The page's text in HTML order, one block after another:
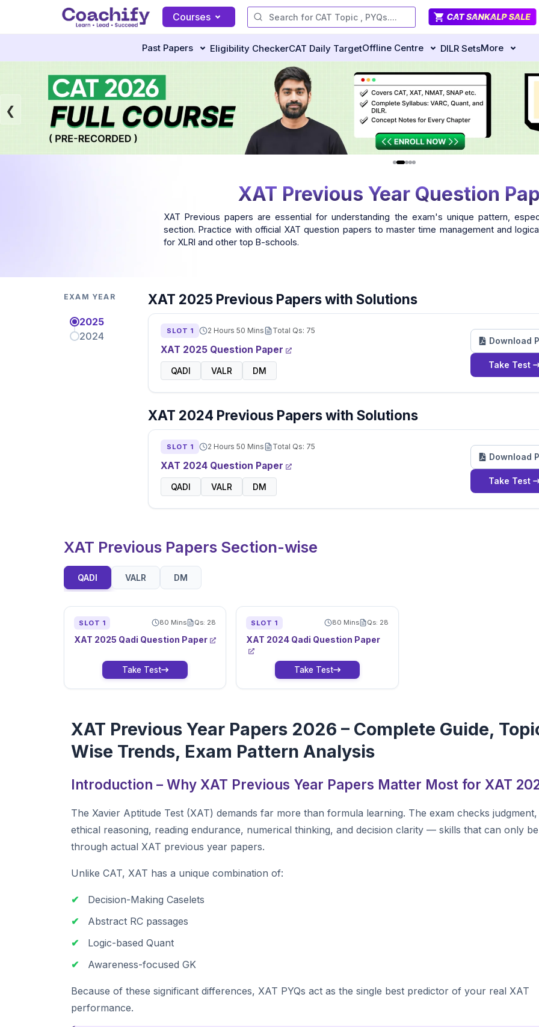
Courses
Past Papers Eligibility CheckerCAT Daily TargetOffline Centre DILR SetsMore
XAT Previous Year Question
XAT Previous papers are essential for understanding the exam's unique pattern,
section. Practice with official XAT question papers to master time management and
for XLRI and other top B-schools.
EXAM YEAR
2025
2024
XAT 2025 Previous Papers with Solutions
SLOT 1 2 Hours 50 Mins Total Qs: 75
XAT 2025 Question Paper
QADI VALR DM
Download
Take Test
XAT 2024 Previous Papers with Solutions
SLOT 1 2 Hours 50 Mins Total Qs: 75
XAT 2024 Question Paper
QADI VALR DM
Download
Take Test
XAT Previous Papers Section-wise
QADI VALR DM
SLOT 1 80 Mins Qs: 28
XAT 2025 Qadi Question Paper
Take Test
SLOT 1 80 Mins Qs: 28
XAT 2024 Qadi Question Paper
Take Test
XAT Previous Year Papers 2026 – Complete Guide,
Wise Trends, Exam Pattern Analysis
Introduction – Why XAT Previous Year Papers Matter Most for XAT
The Xavier Aptitude Test (XAT) demands far more than formula learning. The exam checks judgment,
ethical reasoning, reading endurance, numerical thinking, and decision clarity — skills that can only
through actual XAT previous year papers.
Unlike CAT, XAT has a unique combination of:
✔
Decision-Making Caselets
✔
Abstract RC passages
✔
Logic-based Quant
✔
Awareness-focused GK
Because of these significant differences, XAT PYQs act as the single best predictor of your real XAT
performance.